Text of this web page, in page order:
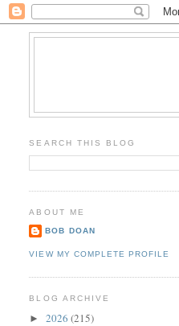
SEARCH THIS BLOG
ABOUT ME
BOB DOAN
VIEW MY COMPLETE PROFILE
BLOG ARCHIVE
►2026(215)